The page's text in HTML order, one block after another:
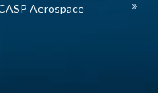
Aerospace